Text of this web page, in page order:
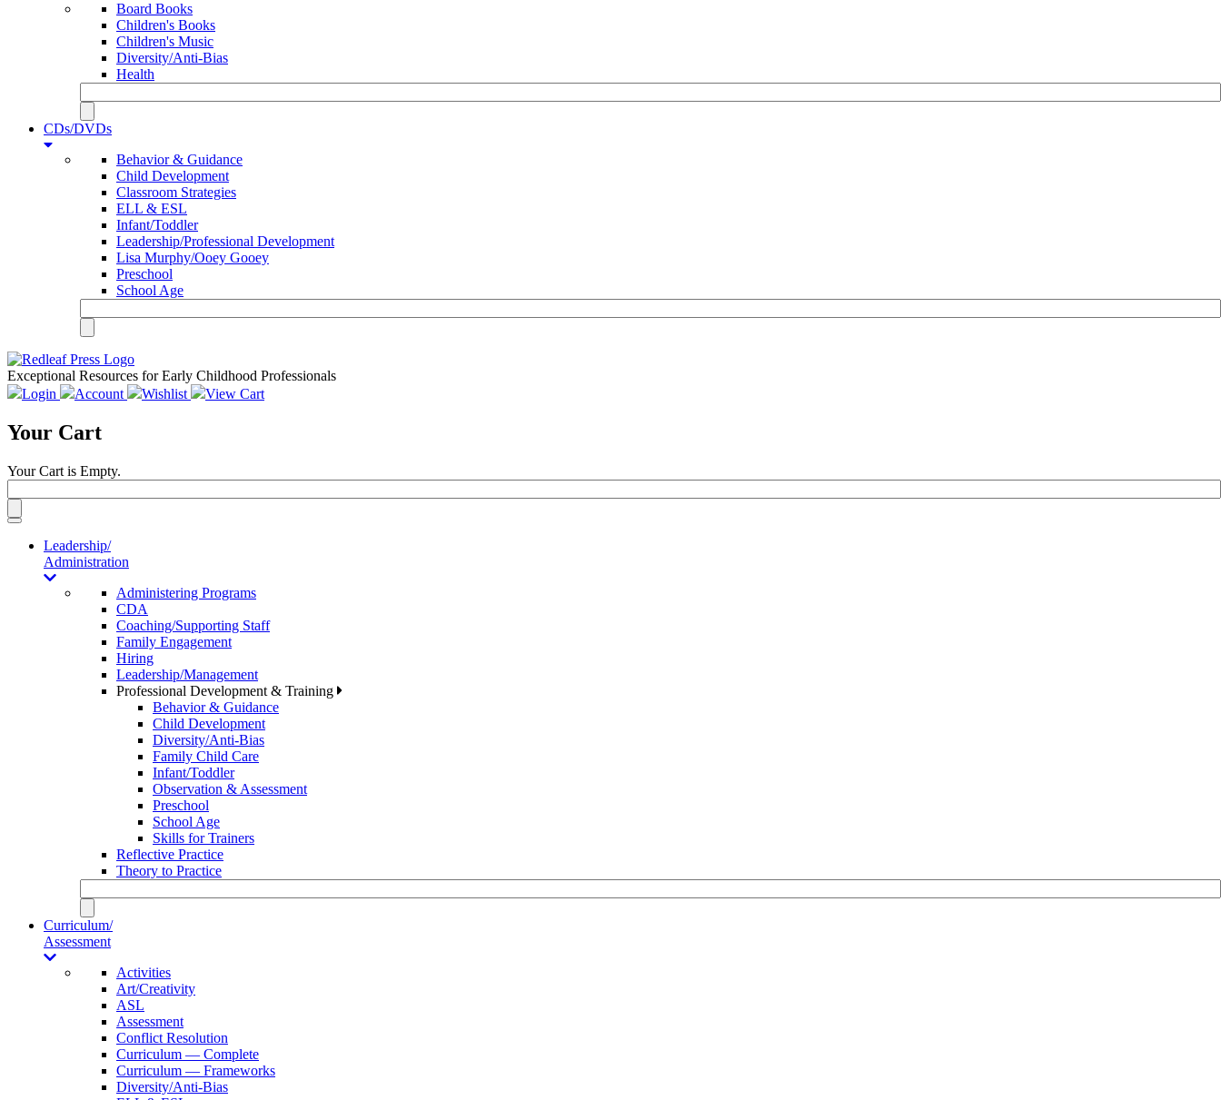
Board Books
Children's Books
Children's Music
Diversity/Anti-Bias
Health
CDs/DVDs
Behavior & Guidance
Child Development
Classroom Strategies
ELL & ESL
Infant/Toddler
Leadership/Professional Development
Lisa Murphy/Ooey Gooey
Preschool
School Age
Exceptional Resources for Early Childhood Professionals
Login
Account Wishlist View Cart
Your Cart
Your Cart is Empty.
Toggle
navigationLeadership/
Administration
Administering Programs
CDA
Coaching/Supporting Staff
Family Engagement
Hiring
Leadership/Management
Professional Development & Training
Behavior & Guidance
Child Development
Diversity/Anti-Bias
Family Child Care
Infant/Toddler
Observation & Assessment
Preschool
School Age
Skills for Trainers
Reflective Practice
Theory to Practice
Curriculum/
Assessment
Activities
Art/Creativity
ASL
Assessment
Conflict Resolution
Curriculum — Complete
Curriculum — Frameworks
Diversity/Anti-Bias